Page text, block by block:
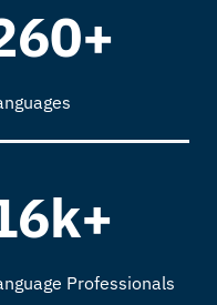
Professionals